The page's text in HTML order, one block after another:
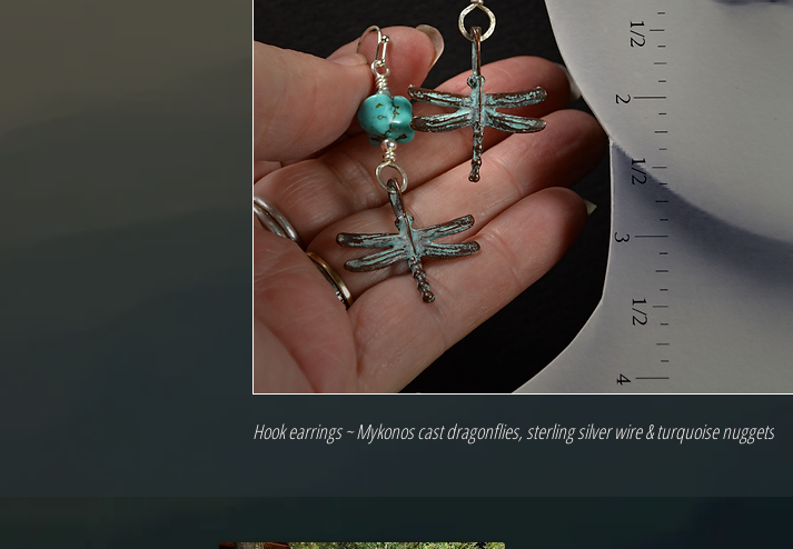
Hook earrings ~ Mykonos cast dragonflies, sterling silver wire & turquoise nuggets